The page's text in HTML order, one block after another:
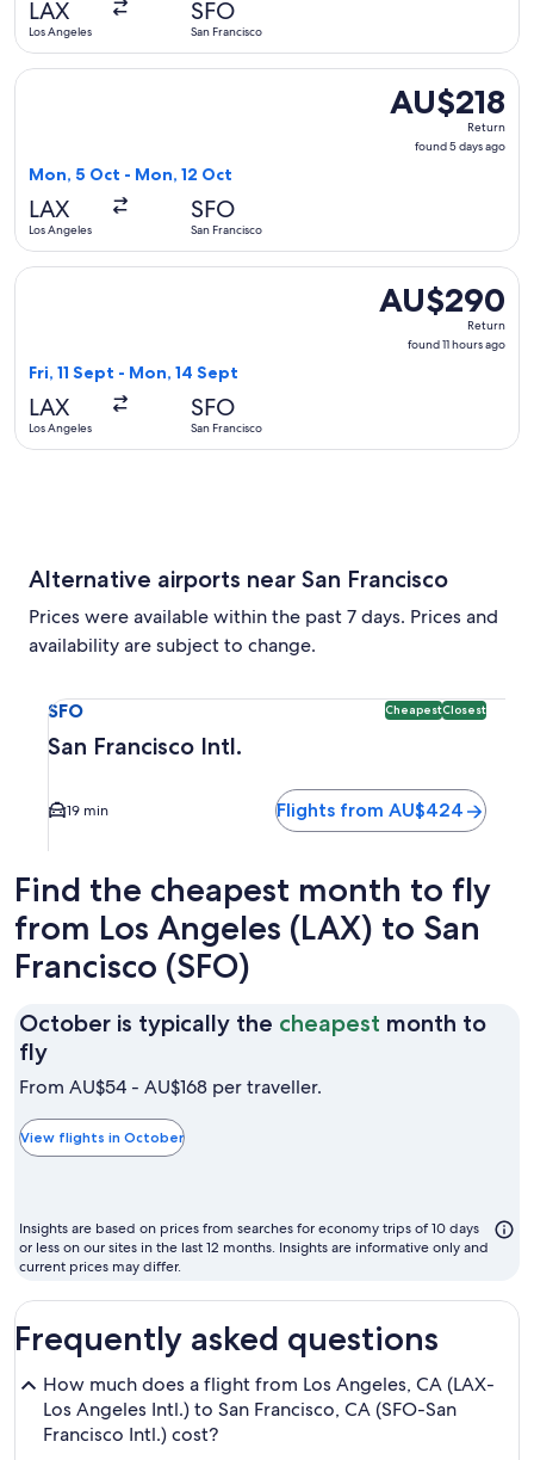
LAX
Los Angeles
SFO
San Francisco
AU$218
Return,
found
AU$218
Return
found 5 days ago
Mon, 5 Oct - Mon, 12 Oct
LAX
Los Angeles
SFO
San Francisco
Select Alaska Airlines flight, departing Mon, 5 Oct from
AU$290
Return,
found
AU$290
Return
found 11 hours ago
Fri, 11 Sept - Mon, 14 Sept
LAX
Los Angeles
SFO
San Francisco
Select United flight, departing Fri, 11 Sept from Los
Alternative airports near San Francisco
Prices were available within the past 7 days. Prices and
availability are subject to change.
SFO CheapestClosest
San Francisco Intl.
19 min Flights from AU$424
Find the cheapest month to fly
from Los Angeles (LAX) to San
Francisco (SFO)
October is typically the cheapest month to
flyOctober
is
the
cheapest
to
fly
From AU$54 - AU$168 per traveller.
View flights in October
Insights are based on prices from searches for economy trips of 10 days
or less on our sites in the last 12 months. Insights are informative only and
current prices may differ.
Frequently asked questions
How much does a flight from Los Angeles, CA (LAX-
Los Angeles Intl.) to San Francisco, CA (SFO-San
Francisco Intl.) cost?